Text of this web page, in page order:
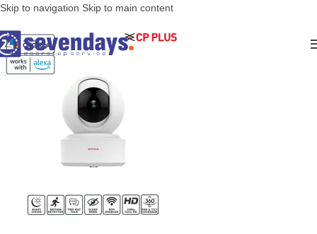
Skip to navigation Skip to main content